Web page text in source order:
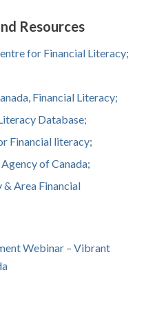
Resources
for Financial Literacy;
Financial Literacy;
Database;
Financial literacy;
of Canada;
Area Financial
Webinar – Vibrant